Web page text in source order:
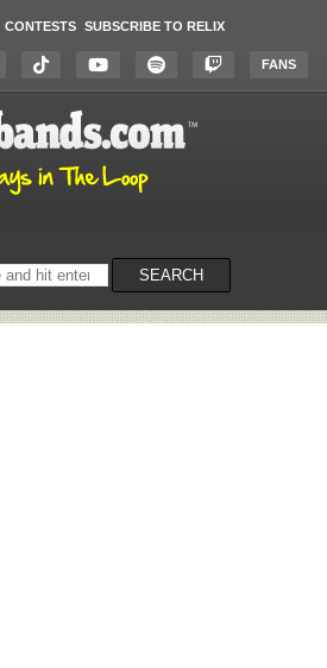
CONTESTS SUBSCRIBE TO RELIX
FANS
SEARCH